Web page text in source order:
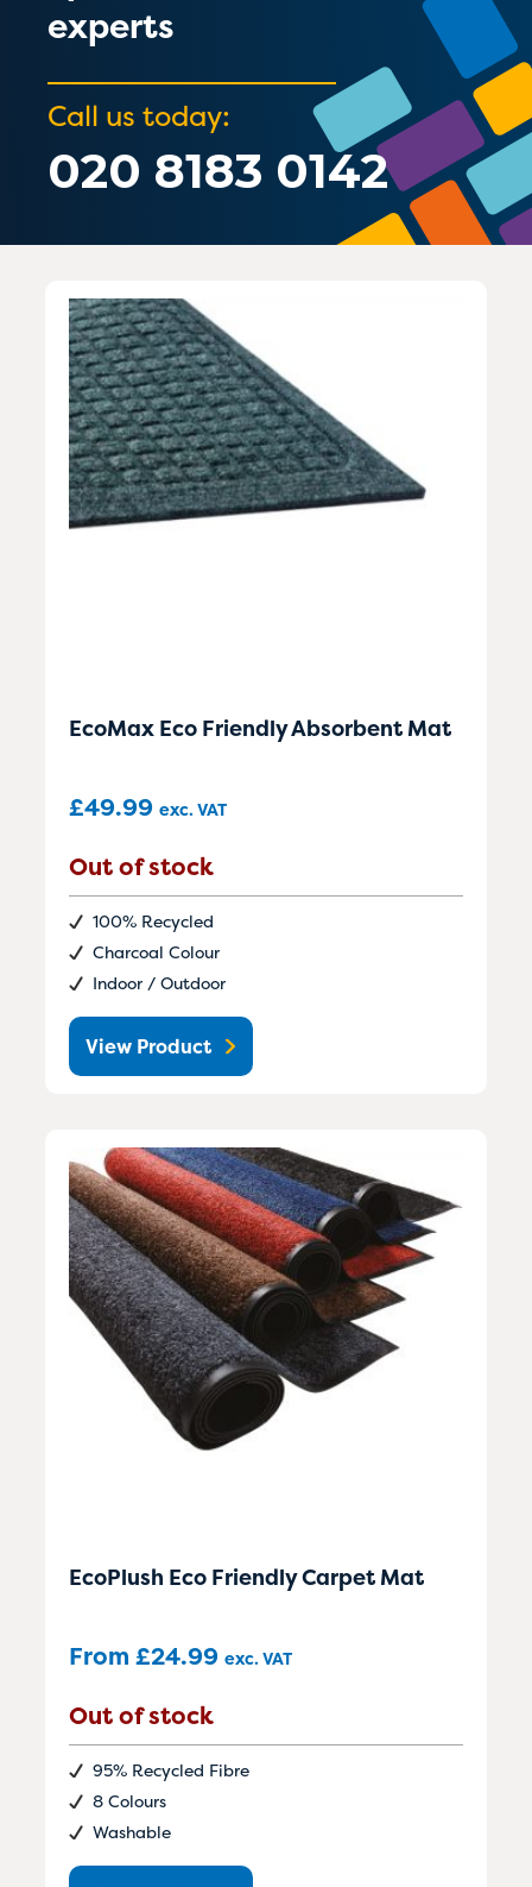
experts
Call us today:
020 8183 0142
EcoMax Eco Friendly Absorbent Mat
£49.99 exc. VAT
Out of stock
100% Recycled
Charcoal Colour
Indoor / Outdoor
View Product
EcoPlush Eco Friendly Carpet Mat
From £24.99 exc. VAT
Out of stock
95% Recycled Fibre
8 Colours
Washable